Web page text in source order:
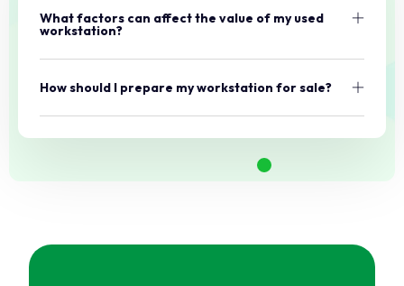
What factors can affect the value of my used
workstation?
How should I prepare my workstation for sale?